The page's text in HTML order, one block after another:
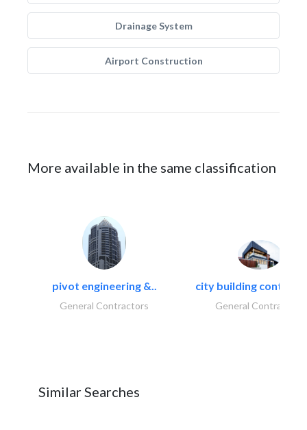
Drainage System
Airport Construction
More available in the same classification
pivot engineering &..
General Contractors
city building
General Contractors
Similar Searches